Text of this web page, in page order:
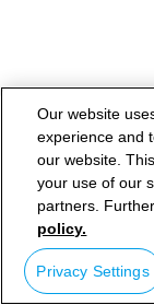
Our website
experience and
our website.
your use of our
partners.
policy.
Privacy Settings